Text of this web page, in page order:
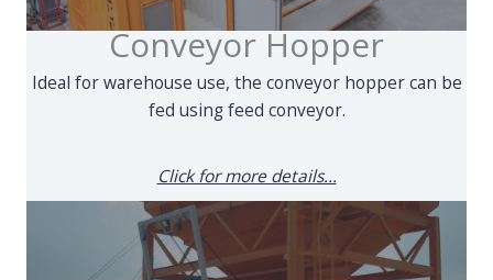
Conveyor Hopper
Ideal for warehouse use, the conveyor hopper can be
fed using feed conveyor.
Click for more details...